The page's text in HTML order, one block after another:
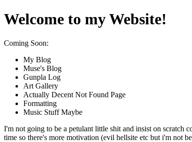
Welcome to my Website!
Coming Soon:
My Blog
Muse's Blog
Gunpla Log
Art Gallery
Actually Decent Not Found Page
Formatting
Music Stuff Maybe
I'm not going to be a petulant little shit and insist on
time so there's more motivation (evil hellsite etc but i'm not